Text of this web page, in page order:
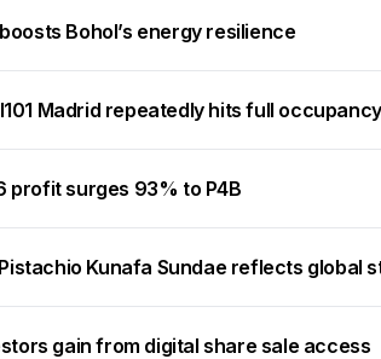
Bohol’s energy resilience
Madrid repeatedly hits full occupancy
profit surges 93% to P4B
Kunafa Sundae reflects global
gain from digital share sale access